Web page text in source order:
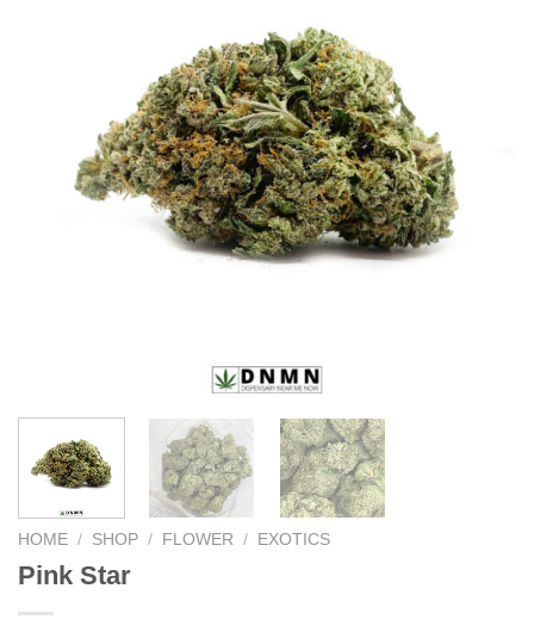
HOME / SHOP / FLOWER / EXOTICS
Pink Star